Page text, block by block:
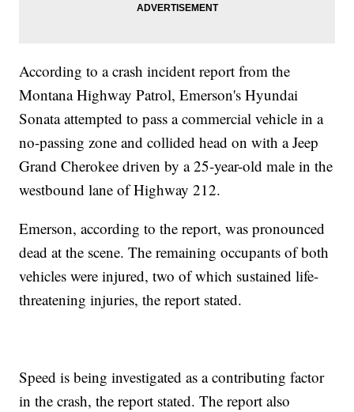
According to a crash incident report from the
Montana Highway Patrol, Emerson's Hyundai
Sonata attempted to pass a commercial vehicle in a
no-passing zone and collided head on with a Jeep
Grand Cherokee driven by a 25-year-old male in the
westbound lane of Highway 212.
Emerson, according to the report, was pronounced
dead at the scene. The remaining occupants of both
vehicles were injured, two of which sustained life-
threatening injuries, the report stated.
Speed is being investigated as a contributing factor
in the crash, the report stated. The report also